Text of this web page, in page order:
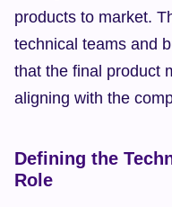
products to market.
technical teams and
that the final product
aligning with the
Defining the
Role